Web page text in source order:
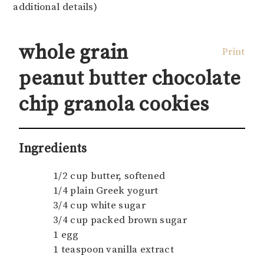
additional details)
Print
whole grain
peanut butter chocolate
chip granola cookies
Ingredients
1/2 cup butter, softened
1/4 plain Greek yogurt
3/4 cup white sugar
3/4 cup packed brown sugar
1 egg
1 teaspoon vanilla extract